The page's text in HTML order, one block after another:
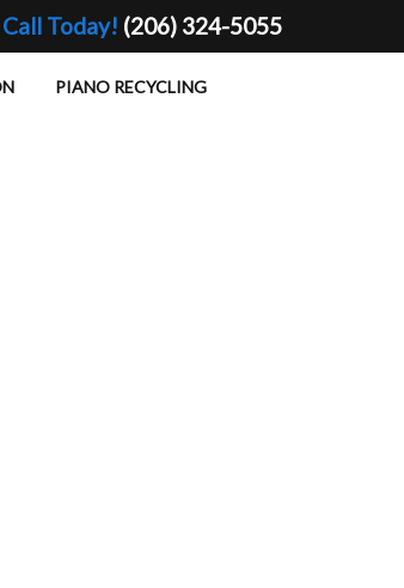
Call Today! (206) 324-5055
PIANO RECYCLING